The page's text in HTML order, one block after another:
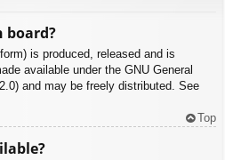
board?
is produced, released and is
available under the GNU General
and may be freely distributed. See
Top